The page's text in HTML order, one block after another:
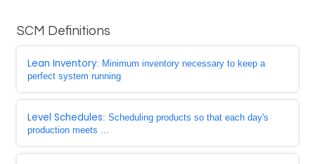
SCM Definitions
Lean Inventory: Minimum inventory necessary to keep a
perfect system running
Level Schedules: Scheduling products so that each day's
production meets ...